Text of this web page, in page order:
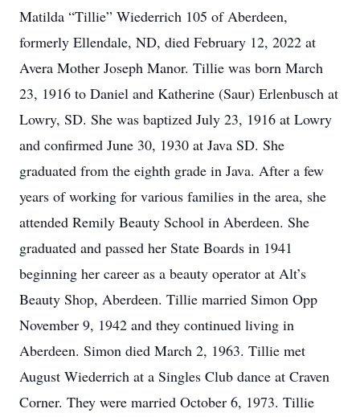
Matilda “Tillie” Wiederrich 105 of Aberdeen,
formerly Ellendale, ND, died February 12, 2022 at
Avera Mother Joseph Manor. Tillie was born March
23, 1916 to Daniel and Katherine (Saur) Erlenbusch at
Lowry, SD. She was baptized July 23, 1916 at Lowry
and confirmed June 30, 1930 at Java SD. She
graduated from the eighth grade in Java. After a few
years of working for various families in the area, she
attended Remily Beauty School in Aberdeen. She
graduated and passed her State Boards in 1941
beginning her career as a beauty operator at Alt’s
Beauty Shop, Aberdeen. Tillie married Simon Opp
November 9, 1942 and they continued living in
Aberdeen. Simon died March 2, 1963. Tillie met
August Wiederrich at a Singles Club dance at Craven
Corner. They were married October 6, 1973. Tillie